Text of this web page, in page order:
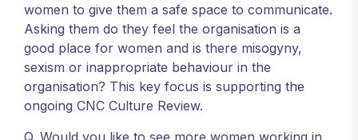
women to give them a safe space to communicate.
Asking them do they feel the organisation is a
good place for women and is there misogyny,
sexism or inappropriate behaviour in the
organisation? This key focus is supporting the
ongoing CNC Culture Review.
Q. Would you like to see more women working in